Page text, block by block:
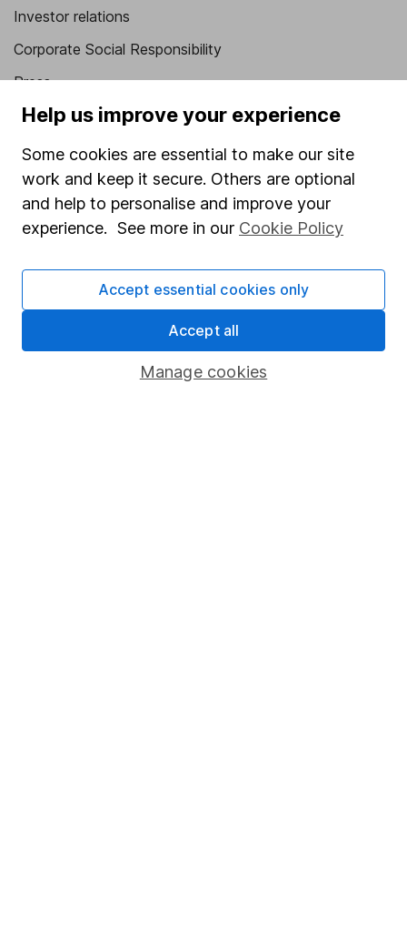
Investor relations
Corporate Social Responsibility
Press
Careers
Affiliate program
Market leading verification
Sitemap
Stocks and Shares ISA
Fund dealing
Help us improve your experience
Some cookies are essential to make our site
work and keep it secure. Others are optional
and help to personalise and improve your
experience. See more in our Cookie Policy
Manage cookies
Accept essential cookies only
Accept all